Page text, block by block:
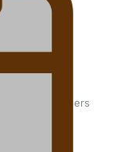
young designers